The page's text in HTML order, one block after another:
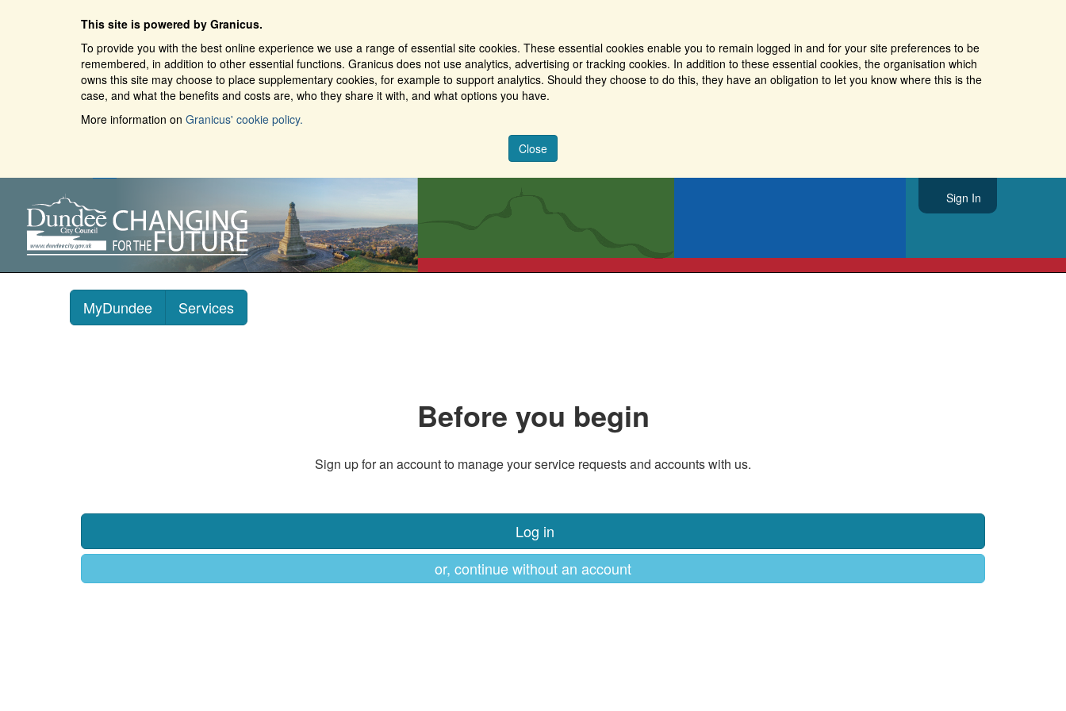
This site is powered by Granicus.
To provide you with the best online experience we use a range of essential site cookies. These essential cookies enable you to remain logged in and for your site preferences to be
remembered, in addition to other essential functions. Granicus does not use analytics, advertising or tracking cookies. In addition to these essential cookies, the organisation which
owns this site may choose to place supplementary cookies, for example to support analytics. Should they choose to do this, they have an obligation to let you know where this is the
case, and what the benefits and costs are, who they share it with, and what options you have.
More information on Granicus' cookie policy.
Close
Sign In
MyDundee Services
Before you begin
Sign up for an account to manage your service requests and accounts with us.
Log in
or, continue without an account